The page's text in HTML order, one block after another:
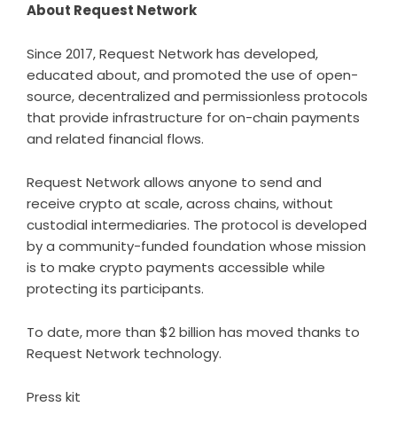
About Request Network
Since 2017,Request Networkhas developed,
educated about, and promoted the use of open-
source, decentralized and permissionless protocols
that provide infrastructure for on-chain payments
and related financial flows.
Request Network allows anyone to send and
receive crypto at scale, across chains, without
custodial intermediaries. The protocol is developed
by a community-funded foundation whose mission
is to make crypto payments accessible while
protecting its participants.
To date, more than $2 billion has moved thanks to
Request Network technology.
Press kit